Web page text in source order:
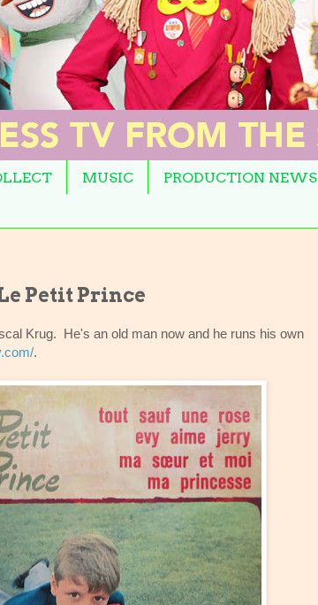
MUSIC PRODUCTION NEWS
Petit Prince
Krug. He's an old man now and he runs his own
.